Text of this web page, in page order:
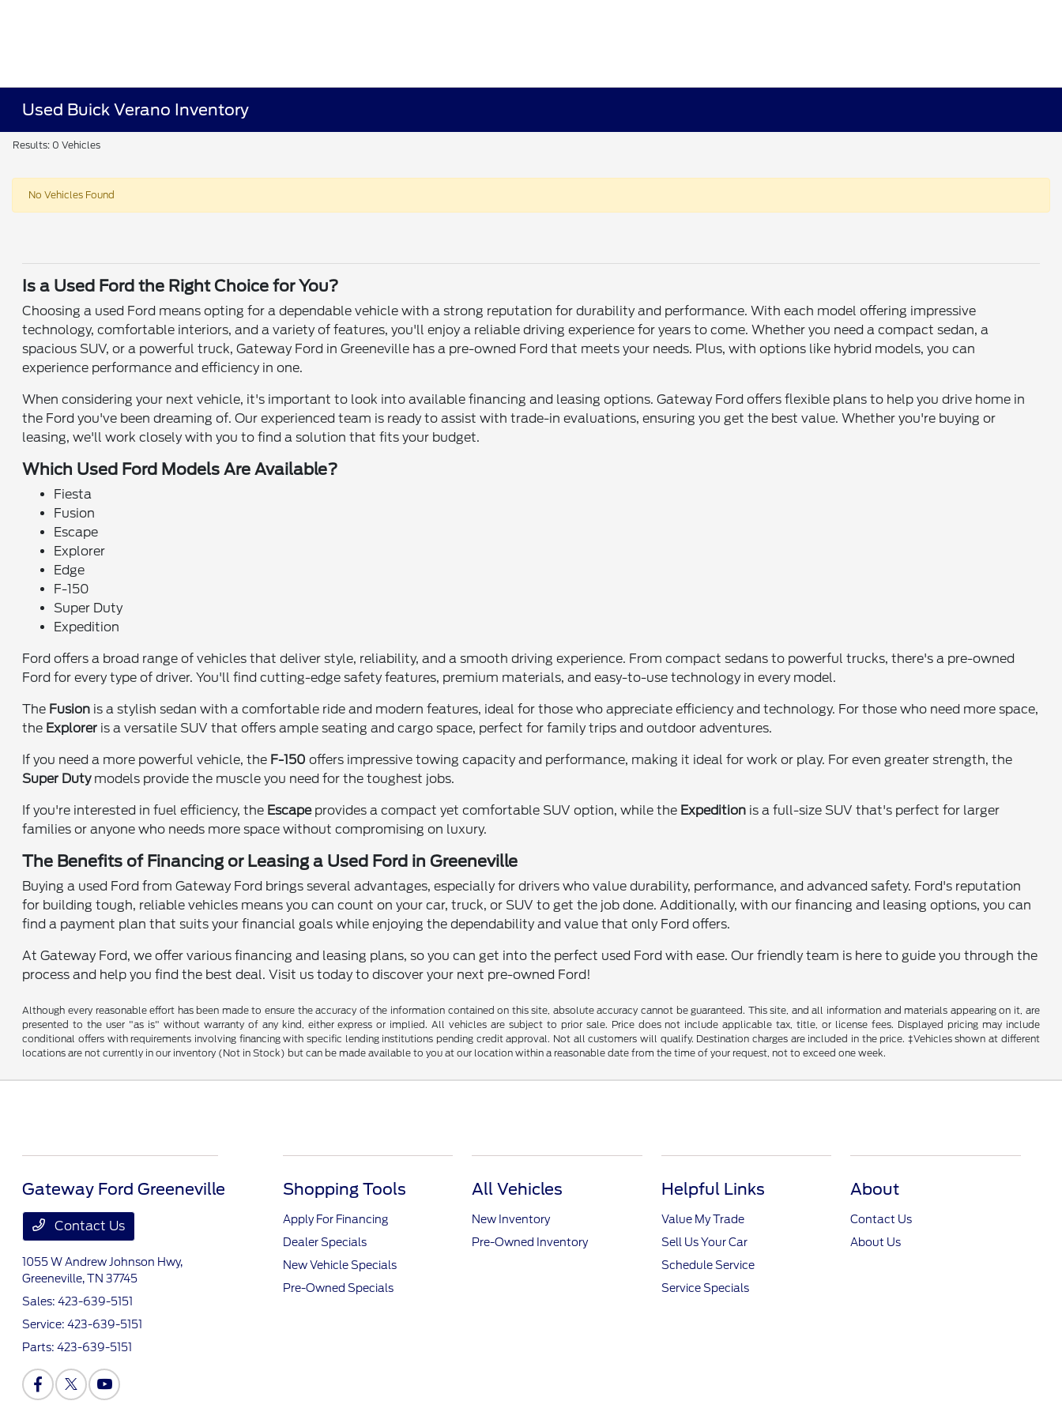
Used Buick Verano Inventory
Results: 0 Vehicles
No Vehicles Found
Is a Used Ford the Right Choice for You?
Choosing a used Ford means opting for a dependable vehicle with a strong reputation for durability and performance. With each model offering impressive
technology, comfortable interiors, and a variety of features, you'll enjoy a reliable driving experience for years to come. Whether you need a compact sedan, a
spacious SUV, or a powerful truck, Gateway Ford in Greeneville has a pre-owned Ford that meets your needs. Plus, with options like hybrid models, you can
experience performance and efficiency in one.
When considering your next vehicle, it's important to look into available financing and leasing options. Gateway Ford offers flexible plans to help you drive home in
the Ford you've been dreaming of. Our experienced team is ready to assist with trade-in evaluations, ensuring you get the best value. Whether you're buying or
leasing, we'll work closely with you to find a solution that fits your budget.
Which Used Ford Models Are Available?
Fiesta
Fusion
Escape
Explorer
Edge
F-150
Super Duty
Expedition
Ford offers a broad range of vehicles that deliver style, reliability, and a smooth driving experience. From compact sedans to powerful trucks, there's a pre-owned
Ford for every type of driver. You'll find cutting-edge safety features, premium materials, and easy-to-use technology in every model.
The Fusion is a stylish sedan with a comfortable ride and modern features, ideal for those who appreciate efficiency and technology. For those who need more space,
the Explorer is a versatile SUV that offers ample seating and cargo space, perfect for family trips and outdoor adventures.
If you need a more powerful vehicle, the F-150 offers impressive towing capacity and performance, making it ideal for work or play. For even greater strength, the
Super Dutymodels provide the muscle you need for the toughest jobs.
If you're interested in fuel efficiency, the Escapeprovides a compact yet comfortable SUV option, while the Expedition is a full-size SUV that's perfect for larger
families or anyone who needs more space without compromising on luxury.
The Benefits of Financing or Leasing a Used Ford in Greeneville
Buying a used Ford from Gateway Ford brings several advantages, especially for drivers who value durability, performance, and advanced safety. Ford's reputation
for building tough, reliable vehicles means you can count on your car, truck, or SUV to get the job done. Additionally, with our financing and leasing options, you can
find a payment plan that suits your financial goals while enjoying the dependability and value that only Ford offers.
At Gateway Ford, we offer various financing and leasing plans, so you can get into the perfect used Ford with ease. Our friendly team is here to guide you through the
process and help you find the best deal. Visit us today to discover your next pre-owned Ford!
Although every reasonable effort has been made to ensure the accuracy of the information contained on this site, absolute accuracy cannot be guaranteed. This site, and all information and materials appearing on it, are
presented to the user "as is" without warranty of any kind, either express or implied. All vehicles are subject to prior sale. Price does not include applicable tax, title, or license fees. Displayed pricing may include
conditional offers with requirements involving financing with specific lending institutions pending credit approval. Not all customers will qualify. Destination charges are included in the price. ‡Vehicles shown at different
locations are not currently in our inventory (Not in Stock) but can be made available to you at our location within a reasonable date from the time of your request, not to exceed one week.
Gateway Ford Greeneville
Contact Us
1055 W Andrew Johnson Hwy,
Greeneville, TN 37745
Sales:423-639-5151
Service:423-639-5151
Parts:423-639-5151
Shopping Tools
Apply For Financing
Dealer Specials
New Vehicle Specials
Pre-Owned Specials
All Vehicles
New Inventory
Pre-Owned Inventory
Helpful Links
Value My Trade
Sell Us Your Car
Schedule Service
Service Specials
About
Contact Us
About Us